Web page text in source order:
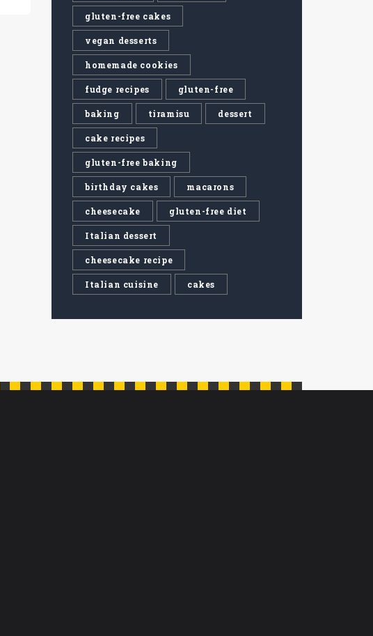
gluten-free cakes
vegan desserts
homemade cookies
fudge recipes gluten-free
baking tiramisu dessert
cake recipes
gluten-free baking
birthday cakes macarons
cheesecake gluten-free diet
Italian dessert
cheesecake recipe
Italian cuisine cakes